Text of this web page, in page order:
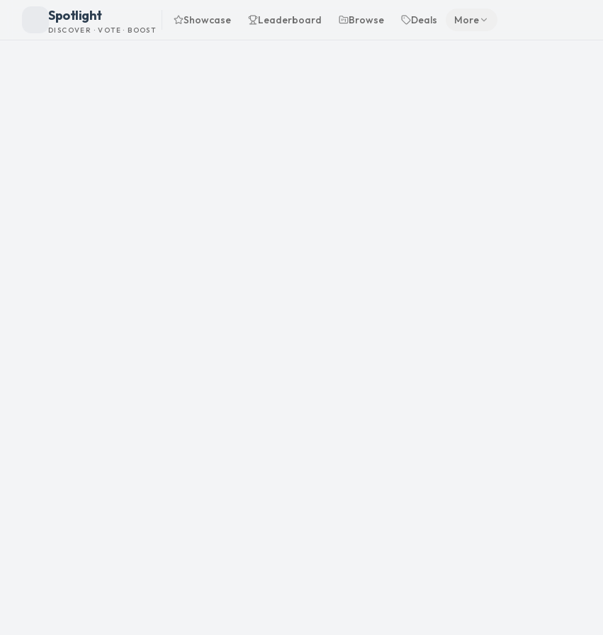
Spotlight
DISCOVER · VOTE · BOOST
Showcase Leaderboard Browse Deals More